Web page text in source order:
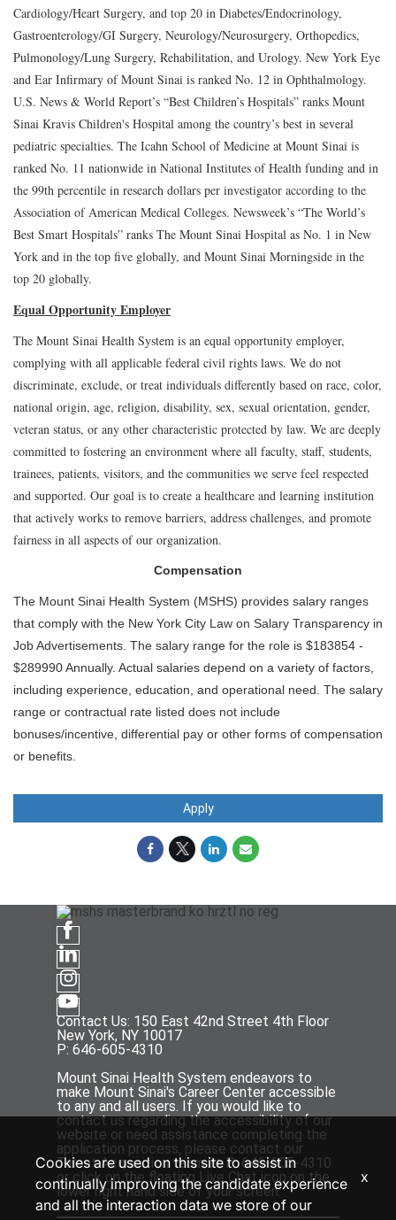
Cardiology/Heart Surgery, and top 20 in Diabetes/Endocrinology,
Gastroenterology/GI Surgery, Neurology/Neurosurgery, Orthopedics,
Pulmonology/Lung Surgery, Rehabilitation, and Urology. New York Eye
and Ear Infirmary of Mount Sinai is ranked No. 12 in Ophthalmology.
U.S. News & World Report’s “Best Children’s Hospitals” ranks Mount
Sinai Kravis Children's Hospital among the country’s best in several
pediatric specialties. The Icahn School of Medicine at Mount Sinai is
ranked No. 11 nationwide in National Institutes of Health funding and in
the 99th percentile in research dollars per investigator according to the
Association of American Medical Colleges. Newsweek’s “The World’s
Best Smart Hospitals” ranks The Mount Sinai Hospital as No. 1 in New
York and in the top five globally, and Mount Sinai Morningside in the
top 20 globally.
Equal Opportunity Employer
The Mount Sinai Health System is an equal opportunity employer,
complying with all applicable federal civil rights laws. We do not
discriminate, exclude, or treat individuals differently based on race, color,
national origin, age, religion, disability, sex, sexual orientation, gender,
veteran status, or any other characteristic protected by law. We are deeply
committed to fostering an environment where all faculty, staff, students,
trainees, patients, visitors, and the communities we serve feel respected
and supported. Our goal is to create a healthcare and learning institution
that actively works to remove barriers, address challenges, and promote
fairness in all aspects of our organization.
Compensation
The Mount Sinai Health System (MSHS) provides salary ranges
that comply with the New York City Law on Salary Transparency in
Job Advertisements. The salary range for the role is $183854 -
$289990 Annually. Actual salaries depend on a variety of factors,
including experience, education, and operational need. The salary
range or contractual rate listed does not include
bonuses/incentive, differential pay or other forms of compensation
or benefits.
Apply
Contact Us: 150 East 42nd Street 4th Floor
New York, NY 10017
P: 646-605-4310
Mount Sinai Health System endeavors to
make Mount Sinai's Career Center accessible
to any and all users. If you would like to
contact us regarding the accessibility of our
website or need assistance completing the
application process, please contact our
Talent Acquisition team at P: 646-605-4310
or click on the floating Live Chat icon on the
lower right hand side of your screen.
Cookies are used on this site to assist in
continually improving the candidate experience
and all the interaction data we store of our
x